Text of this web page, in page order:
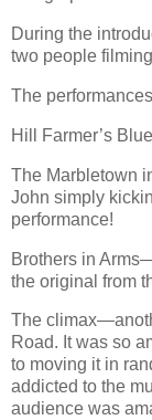
During the
two people
The
Hill Farmer’s
The Marbletown
John simply
performance!
Brothers in
the original from
The
Road. It was so
to moving it in
addicted to the
audience was